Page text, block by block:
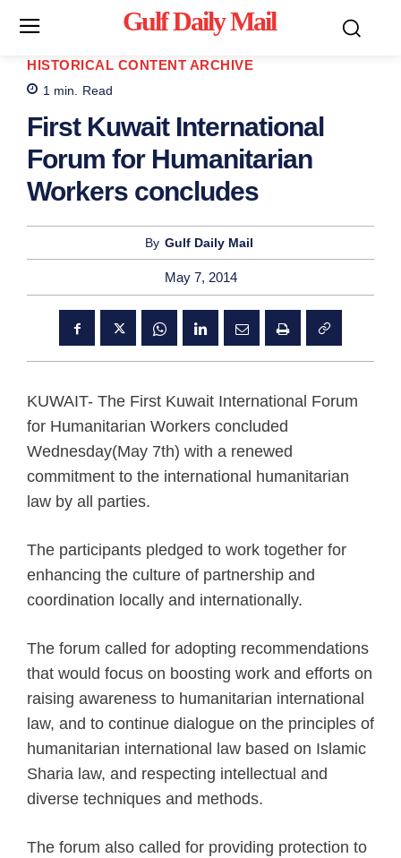
Gulf Daily Mail
HISTORICAL CONTENT ARCHIVE
1 min. Read
First Kuwait International
Forum for Humanitarian
Workers concludes
By Gulf Daily Mail
May 7, 2014
KUWAIT- The First Kuwait International Forum
for Humanitarian Workers concluded
Wednesday(May 7th) with a renewed
commitment to the international humanitarian
law by all parties.
The participants pledged to work together for
enhancing the culture of partnership and
coordination locally and internationally.
The forum called for adopting recommendations
that would focus on boosting work and efforts on
raising awareness to humanitarian international
law, and to continue dialogue on the principles of
humanitarian international law based on Islamic
Sharia law, and respecting intellectual and
diverse techniques and methods.
The forum also called for providing protection to